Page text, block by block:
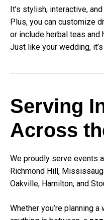
It’s stylish, interactive,
Plus, you can customize
or include herbal teas
Just like your wedding,
Serving
Across
We proudly serve events
Richmond Hill,
Oakville, Hamilton, and
Whether you’re planning